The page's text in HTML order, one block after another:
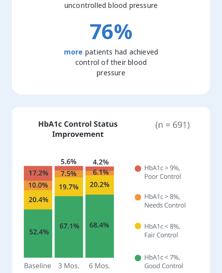
uncontrolled blood pressure
76%
more patients had achieved
control of their blood
pressure